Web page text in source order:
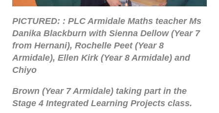
PICTURED: : PLC Armidale Maths teacher Ms
Danika Blackburn with Sienna Dellow (Year 7
from Hernani), Rochelle Peet (Year 8
Armidale), Ellen Kirk (Year 8 Armidale) and
Chiyo
Brown (Year 7 Armidale) taking part in the
Stage 4 Integrated Learning Projects class.